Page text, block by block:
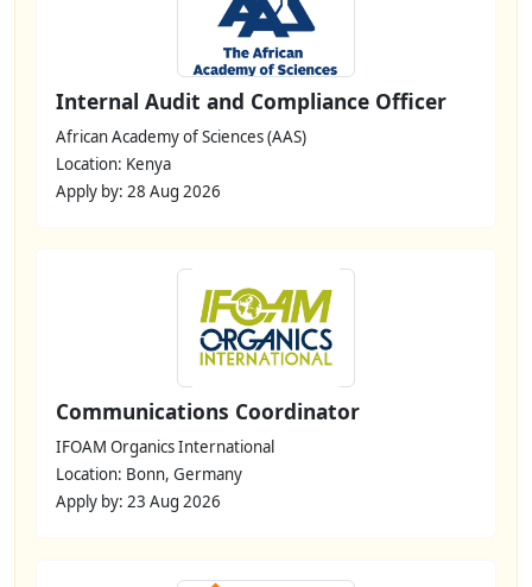
Internal Audit and Compliance Officer
African Academy of Sciences (AAS)
Location: Kenya
Apply by: 28 Aug 2026
Communications Coordinator
IFOAM Organics International
Location: Bonn, Germany
Apply by: 23 Aug 2026